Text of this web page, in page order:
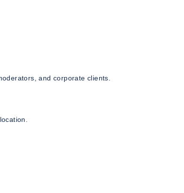
and corporate clients.